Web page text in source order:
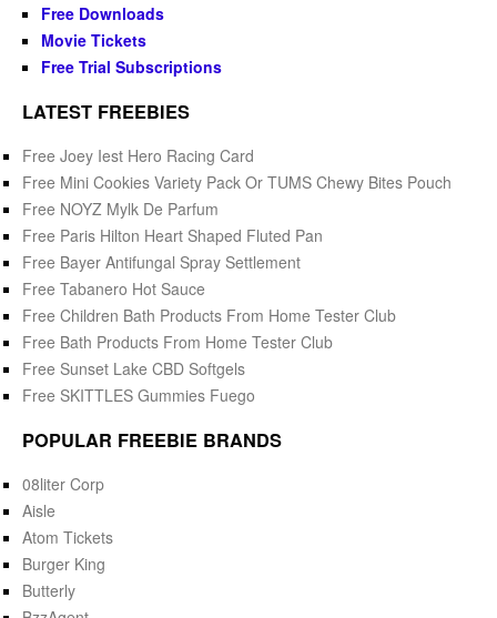
Free Downloads
Movie Tickets
Free Trial Subscriptions
LATEST FREEBIES
Free Joey Iest Hero Racing Card
Free Mini Cookies Variety Pack Or TUMS Chewy Bites Pouch
Free NOYZ Mylk De Parfum
Free Paris Hilton Heart Shaped Fluted Pan
Free Bayer Antifungal Spray Settlement
Free Tabanero Hot Sauce
Free Children Bath Products From Home Tester Club
Free Bath Products From Home Tester Club
Free Sunset Lake CBD Softgels
Free SKITTLES Gummies Fuego
POPULAR FREEBIE BRANDS
08liter Corp
Aisle
Atom Tickets
Burger King
Butterly